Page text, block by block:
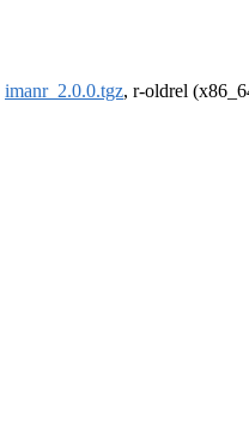
imanr_2.0.0.tgz, r-oldrel